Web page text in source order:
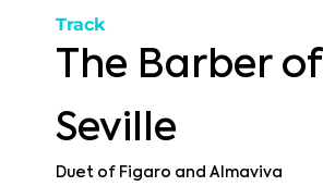
Track
The Barber of
Seville
Duet of Figaro and Almaviva